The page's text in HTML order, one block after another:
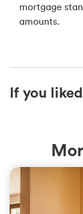
mortgage
amounts.
If you